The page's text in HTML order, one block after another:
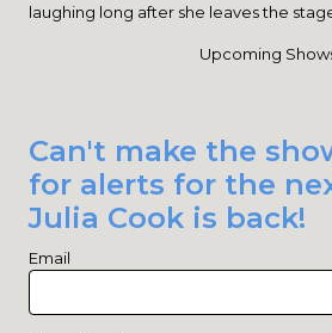
laughing long after she leaves the
Upcoming
Can't make the
for alerts for the
Julia Cook is back!
Email